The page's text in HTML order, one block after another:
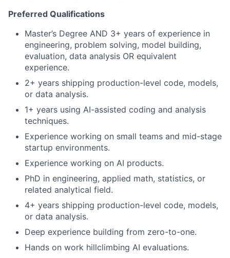
Preferred Qualifications
Master’s Degree AND 3+ years of experience in
engineering, problem solving, model building,
evaluation, data analysis OR equivalent
experience.
2+ years shipping production-level code, models,
or data analysis.
1+ years using AI-assisted coding and analysis
techniques.
Experience working on small teams and mid-stage
startup environments.
Experience working on AI products.
PhD in engineering, applied math, statistics, or
related analytical field.
4+ years shipping production-level code, models,
or data analysis.
Deep experience building from zero-to-one.
Hands on work hillclimbing AI evaluations.